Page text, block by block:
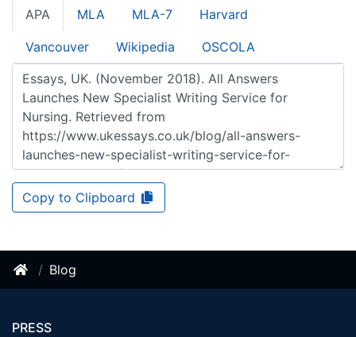
APA MLA MLA-7 Harvard
Vancouver Wikipedia OSCOLA
Copy to Clipboard
Blog
PRESS